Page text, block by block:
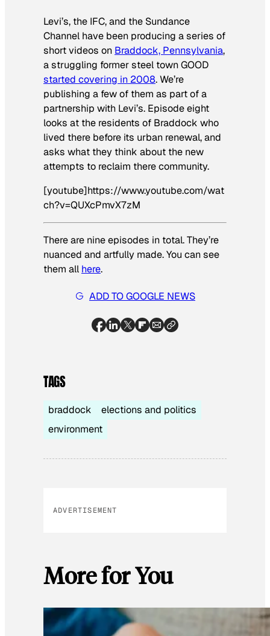
Levi’s, the IFC, and the Sundance
Channel have been producing a series of
short videos on Braddock, Pennsylvania,
a struggling former steel town GOOD
started covering in 2008. We’re
publishing a few of them as part of a
partnership with Levi’s. Episode eight
looks at the residents of Braddock who
lived there before its urban renewal, and
asks what they think about the new
attempts to reclaim there community.
[youtube]https://www.youtube.com/wat
ch?v=QUXcPmvX7zM
There are nine episodes in total. They’re
nuanced and artfully made. You can see
them all here.
ADD TO GOOGLE NEWS
TAGS
braddock
elections and politics
environment
ADVERTISEMENT
More for You